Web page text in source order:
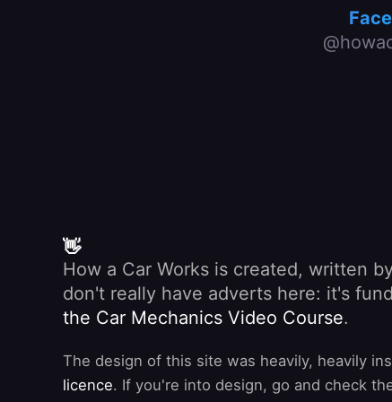
👋
How a Car Works is created, written
don't really have adverts here: it's
the Car Mechanics Video Course.
The design of this site was heavily, heavily
licence. If you're into design, go and check